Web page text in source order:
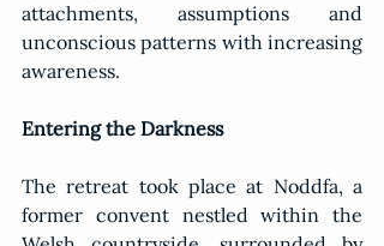
attachments, assumptions and
unconscious patterns with increasing
awareness.
Entering the Darkness
The retreat took place at Noddfa, a
former convent nestled within the